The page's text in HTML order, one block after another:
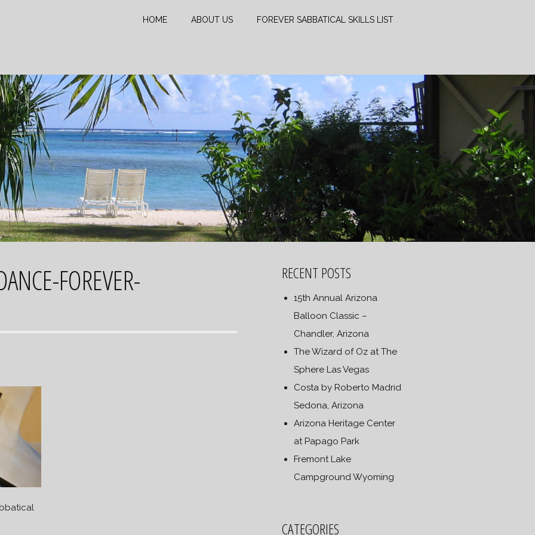
HOME ABOUT US FOREVER SABBATICAL SKILLS LIST
FOREVER-
RECENT POSTS
15th Annual Arizona
Balloon Classic –
Chandler, Arizona
The Wizard of Oz at The
Sphere Las Vegas
Costa by Roberto Madrid
Sedona, Arizona
Arizona Heritage Center
at Papago Park
Fremont Lake
Campground Wyoming
CATEGORIES